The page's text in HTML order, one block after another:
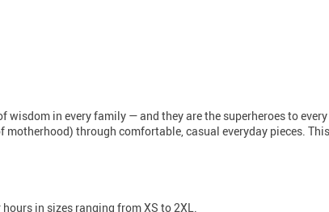
in every family — and they are the superheroes to
through comfortable, casual everyday pieces.
in sizes ranging from XS to 2XL.